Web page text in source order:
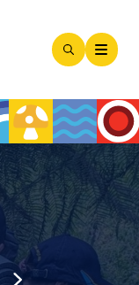
Open
Modal